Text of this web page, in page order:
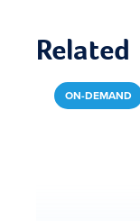
Related
ON-DEMAND